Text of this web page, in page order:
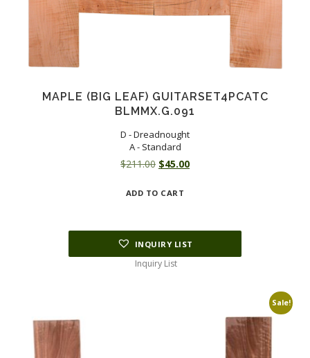
MAPLE (BIG LEAF) GUITARSET4PCATC
BLMMX.G.091
D - Dreadnought
A - Standard
$211.00 Original
was:
$45.00Current
ADD TO CART
INQUIRY LIST
Inquiry List
Sale!